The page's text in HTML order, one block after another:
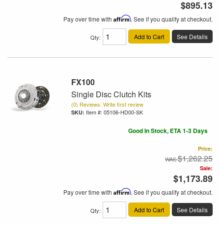
$895.13
Pay over time with Affirm. See if you qualify at checkout.
Qty: Add to Cart See Details
FX100
Single Disc Clutch Kits
(0) Reviews: Write first review
Item #: 05106-HD00-SK
Good In Stock, ETA 1-3 Days
Price:
$1,262.25
Sale:
$1,173.89
Pay over time with Affirm. See if you qualify at checkout.
Qty: Add to Cart See Details